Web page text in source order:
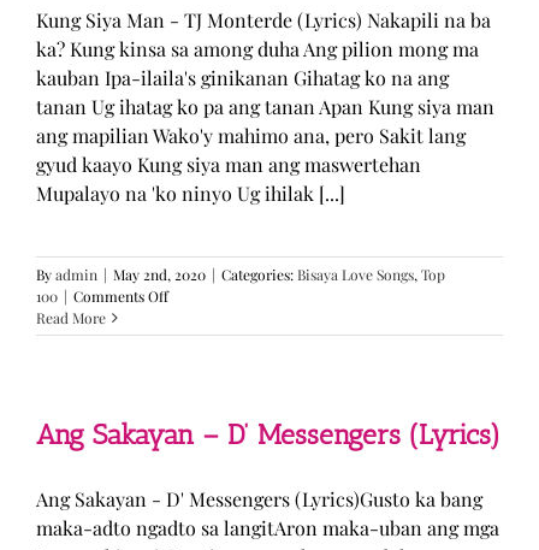
Kung Siya Man - TJ Monterde (Lyrics) Nakapili na ba
ka? Kung kinsa sa among duha Ang pilion mong ma
kauban Ipa-ilaila's ginikanan Gihatag ko na ang
tanan Ug ihatag ko pa ang tanan Apan Kung siya man
ang mapilian Wako'y mahimo ana, pero Sakit lang
gyud kaayo Kung siya man ang maswertehan
Mupalayo na 'ko ninyo Ug ihilak [...]
Byadmin | May 2nd, 2020 | Categories:Bisaya Love Songs,Top
100 | Comments Offon
Siya
Monterde
(Lyrics)
Read More
Ang Sakayan – D’ Messengers (Lyrics)
Ang Sakayan - D' Messengers (Lyrics)Gusto ka bang
maka-adto ngadto sa langitAron maka-uban ang mga